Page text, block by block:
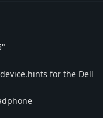
for the Dell